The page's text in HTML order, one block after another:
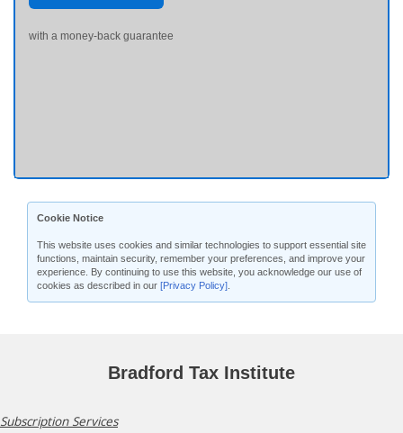
with a money-back guarantee
Cookie Notice
This website uses cookies and similar technologies to support essential site
functions, maintain security, remember your preferences, and improve your
experience. By continuing to use this website, you acknowledge our use of
cookies as described in our [Privacy Policy]
Bradford Tax Institute
Subscription Services